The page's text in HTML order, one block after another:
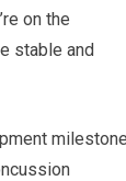
on the
stable and